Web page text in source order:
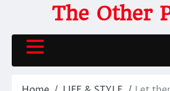
content
The Other